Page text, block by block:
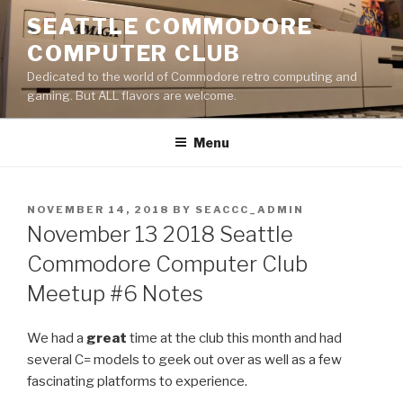
Skip
content
SEATTLE COMMODORE
COMPUTER CLUB
Dedicated to the world of Commodore retro computing and
gaming. But ALL flavors are welcome.
Menu
POSTED
ON
NOVEMBER 14, 2018 BY SEACCC_ADMIN
November 13 2018 Seattle
Commodore Computer Club
Meetup #6 Notes
We had a great time at the club this month and had
several C= models to geek out over as well as a few
fascinating platforms to experience.